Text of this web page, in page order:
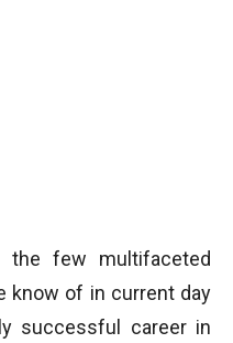
the few multifaceted
know of in current day
successful career in